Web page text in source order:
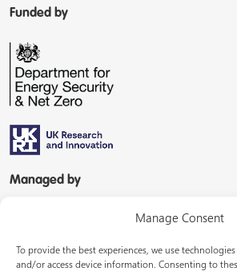
Manage Consent
To provide the best experiences, we use
and/or access device information. Consenting to
Funded by
Managed by